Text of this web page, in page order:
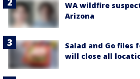
WA wildfire
Arizona
Salad and Go files
will close all